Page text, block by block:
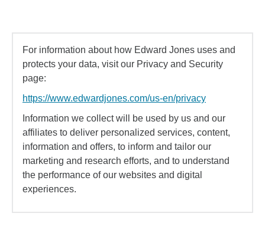
For information about how Edward Jones uses and
protects your data, visit our Privacy and Security
page:
https://www.edwardjones.com/us-en/privacy
Information we collect will be used by us and our
affiliates to deliver personalized services, content,
information and offers, to inform and tailor our
marketing and research efforts, and to understand
the performance of our websites and digital
experiences.